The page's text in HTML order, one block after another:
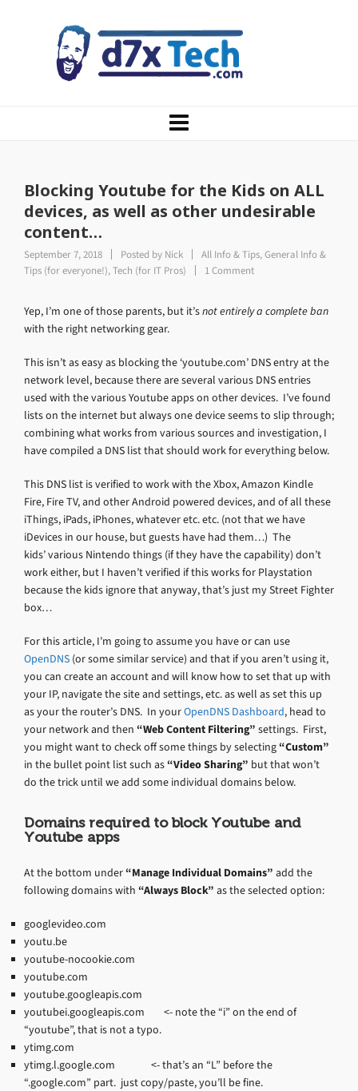
Blocking Youtube for the Kids on ALL
devices, as well as other undesirable
content…
September 7, 2018 Posted by Nick All Info & Tips,General Info &
Tips (for everyone!),Tech (for IT Pros) 1 Comment
Yep, I’m one of those parents, but it’snot entirely a complete ban
with the right networking gear.
This isn’t as easy as blocking the ‘youtube.com’ DNS entry at the
network level, because there are several various DNS entries
used with the various Youtube apps on other devices. I’ve found
lists on the internet but always one device seems to slip through;
combining what works from various sources and investigation, I
have compiled a DNS list that should work for everything below.
This DNS list is verified to work with the Xbox, Amazon Kindle
Fire, Fire TV, and other Android powered devices, and of all these
iThings, iPads, iPhones, whatever etc. etc. (not that we have
iDevices in our house, but guests have had them…) The
kids’ various Nintendo things (if they have the capability) don’t
work either, but I haven’t verified if this works for Playstation
because the kids ignore that anyway, that’s just my Street Fighter
box…
For this article, I’m going to assume you have or can use
OpenDNS (or some similar service) and that if you aren’t using it,
you can create an account and will know how to set that up with
your IP, navigate the site and settings, etc. as well as set this up
as your the router’s DNS. In yourOpenDNS Dashboard, head to
your network and then “Web Content Filtering” settings. First,
you might want to check off some things by selecting“Custom”
in the bullet point list such as“Video Sharing” but that won’t
do the trick until we add some individual domains below.
Domains required to block Youtube and
Youtube apps
At the bottom under“Manage Individual Domains” add the
following domains with “Always Block” as the selected option:
googlevideo.com
youtu.be
youtube-nocookie.com
youtube.com
youtube.googleapis.com
youtubei.googleapis.com <- note the “i” on the end of
“youtube”, that is not a typo.
ytimg.com
ytimg.l.google.com <- that’s an “L” before the
“.google.com” part. just copy/paste, you’ll be fine.